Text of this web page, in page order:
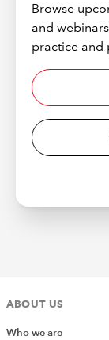
Browse
and
practice and
ABOUT US
Who we are